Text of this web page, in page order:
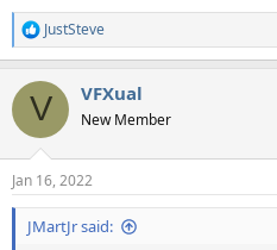
R
e
c
i
s
:
JustSteve
V VFXual
New Member
Jan 16, 2022
JMartJr said: